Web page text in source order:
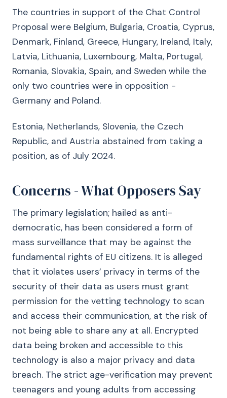
The countries in support of the Chat Control
Proposal were Belgium, Bulgaria, Croatia, Cyprus,
Denmark, Finland, Greece, Hungary, Ireland, Italy,
Latvia, Lithuania, Luxembourg, Malta, Portugal,
Romania, Slovakia, Spain, and Sweden while the
only two countries were in opposition -
Germany and Poland.
Estonia, Netherlands, Slovenia, the Czech
Republic, and Austria abstained from taking a
position, as of July 2024.
Concerns - What Opposers Say
The primary legislation; hailed as anti-
democratic, has been considered a form of
mass surveillance that may be against the
fundamental rights of EU citizens. It is alleged
that it violates users’ privacy in terms of the
security of their data as users must grant
permission for the vetting technology to scan
and access their communication, at the risk of
not being able to share any at all. Encrypted
data being broken and accessible to this
technology is also a major privacy and data
breach. The strict age-verification may prevent
teenagers and young adults from accessing